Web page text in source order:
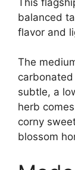
balanced
flavor and
The
subtle, a
herb
corny
blossom